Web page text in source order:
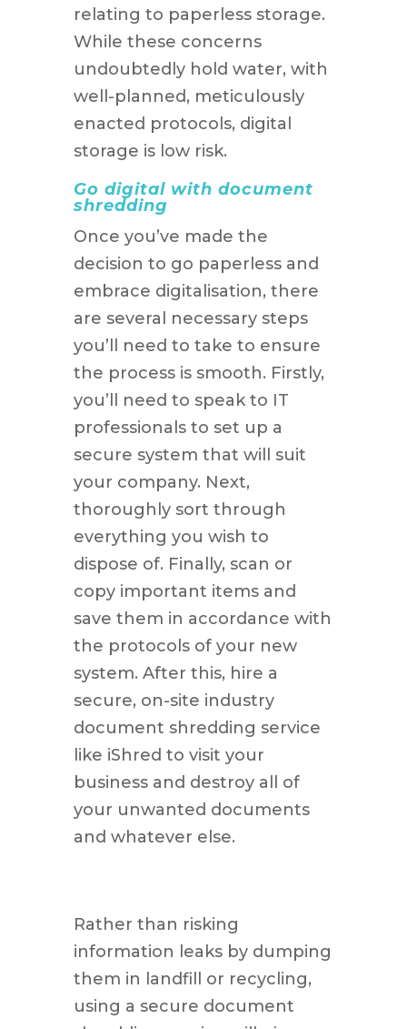
relating to paperless storage.
While these concerns
undoubtedly hold water, with
well-planned, meticulously
enacted protocols, digital
storage is low risk.
Go digital with document
shredding
Once you’ve made the
decision to go paperless and
embrace digitalisation, there
are several necessary steps
you’ll need to take to ensure
the process is smooth. Firstly,
you’ll need to speak to IT
professionals to set up a
secure system that will suit
your company. Next,
thoroughly sort through
everything you wish to
dispose of. Finally, scan or
copy important items and
save them in accordance with
the protocols of your new
system. After this, hire a
secure, on-site industry
document shredding service
like iShred to visit your
business and destroy all of
your unwanted documents
and whatever else.
Rather than risking
information leaks by dumping
them in landfill or recycling,
using a secure document